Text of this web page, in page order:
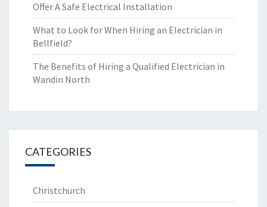
Offer A Safe Electrical Installation
What to Look for When Hiring an Electrician in
Bellfield?
The Benefits of Hiring a Qualified Electrician in
Wandin North
CATEGORIES
Christchurch